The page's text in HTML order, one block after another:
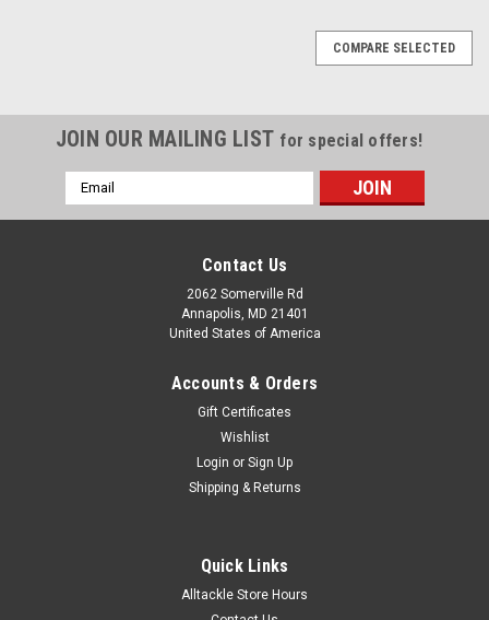
COMPARE SELECTED
JOIN OUR MAILING LIST for special offers!
Email
Address
Contact Us
2062 Somerville Rd
Annapolis, MD 21401
United States of America
Accounts & Orders
Gift Certificates
Wishlist
Login or Sign Up
Shipping & Returns
Quick Links
Alltackle Store Hours